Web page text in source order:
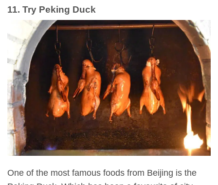
11. Try Peking Duck
One of the most famous foods from Beijing is the